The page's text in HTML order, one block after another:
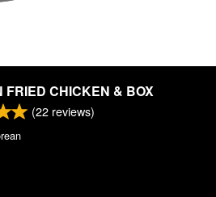
FRIED CHICKEN & BOX
(22 reviews)